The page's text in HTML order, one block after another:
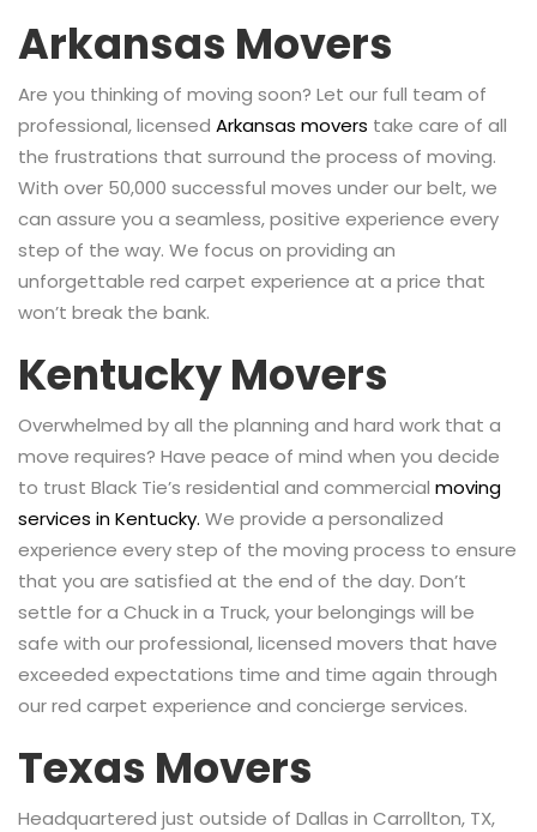
Arkansas Movers
Are you thinking of moving soon? Let our full team of
professional, licensed Arkansas movers take care of all
the frustrations that surround the process of moving.
With over 50,000 successful moves under our belt, we
can assure you a seamless, positive experience every
step of the way. We focus on providing an
unforgettable red carpet experience at a price that
won’t break the bank.
Kentucky Movers
Overwhelmed by all the planning and hard work that a
move requires? Have peace of mind when you decide
to trust Black Tie’s residential and commercial moving
services in Kentucky. We provide a personalized
experience every step of the moving process to ensure
that you are satisfied at the end of the day. Don’t
settle for a Chuck in a Truck, your belongings will be
safe with our professional, licensed movers that have
exceeded expectations time and time again through
our red carpet experience and concierge services.
Texas Movers
Headquartered just outside of Dallas in Carrollton, TX,